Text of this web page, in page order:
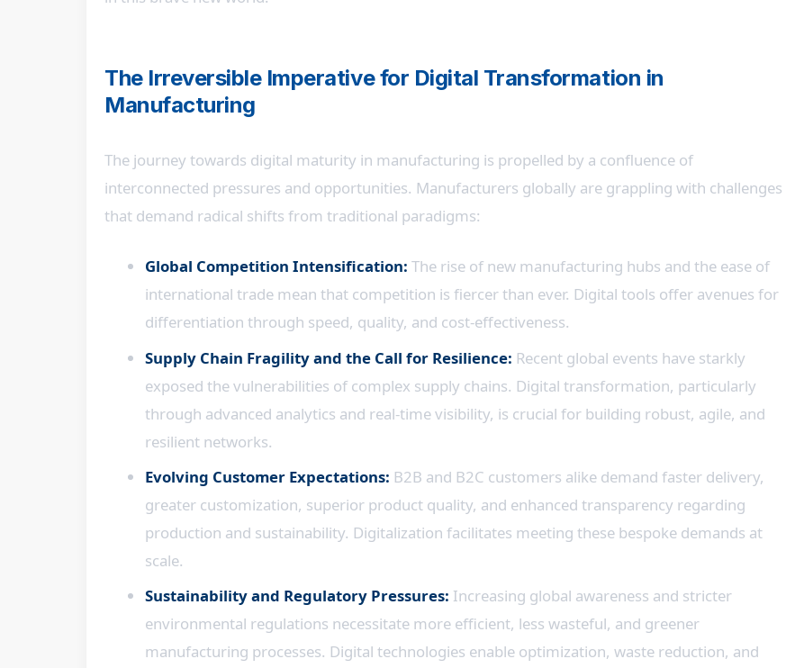
The Irreversible Imperative for Digital Transformation in
Manufacturing
The journey towards digital maturity in manufacturing is propelled by a confluence of
interconnected pressures and opportunities. Manufacturers globally are grappling with challenges
that demand radical shifts from traditional paradigms:
Global Competition Intensification: The rise of new manufacturing hubs and the ease of
international trade mean that competition is fiercer than ever. Digital tools offer avenues for
differentiation through speed, quality, and cost-effectiveness.
Supply Chain Fragility and the Call for Resilience: Recent global events have starkly
exposed the vulnerabilities of complex supply chains. Digital transformation, particularly
through advanced analytics and real-time visibility, is crucial for building robust, agile, and
resilient networks.
Evolving Customer Expectations: B2B and B2C customers alike demand faster delivery,
greater customization, superior product quality, and enhanced transparency regarding
production and sustainability. Digitalization facilitates meeting these bespoke demands at
scale.
Sustainability and Regulatory Pressures: Increasing global awareness and stricter
environmental regulations necessitate more efficient, less wasteful, and greener
manufacturing processes. Digital technologies enable optimization, waste reduction, and